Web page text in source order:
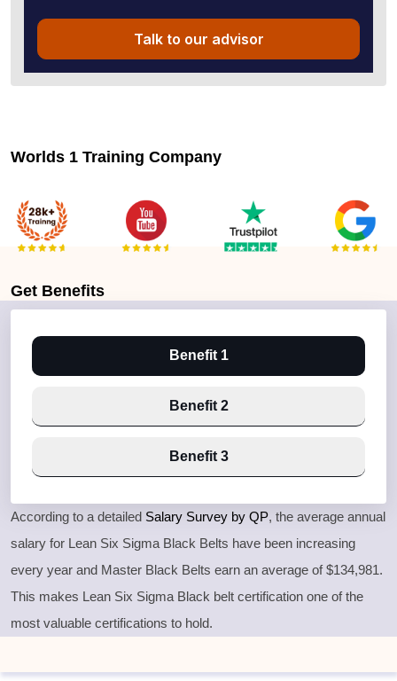
Talk to our advisor
Worlds 1 Training Company
Get Benefits
Benefit 1
Benefit 2
Benefit 3
According to a detailed Salary Survey by QP, the average annual
salary for Lean Six Sigma Black Belts have been increasing
every year and Master Black Belts earn an average of $134,981.
This makes Lean Six Sigma Black belt certification one of the
most valuable certifications to hold.